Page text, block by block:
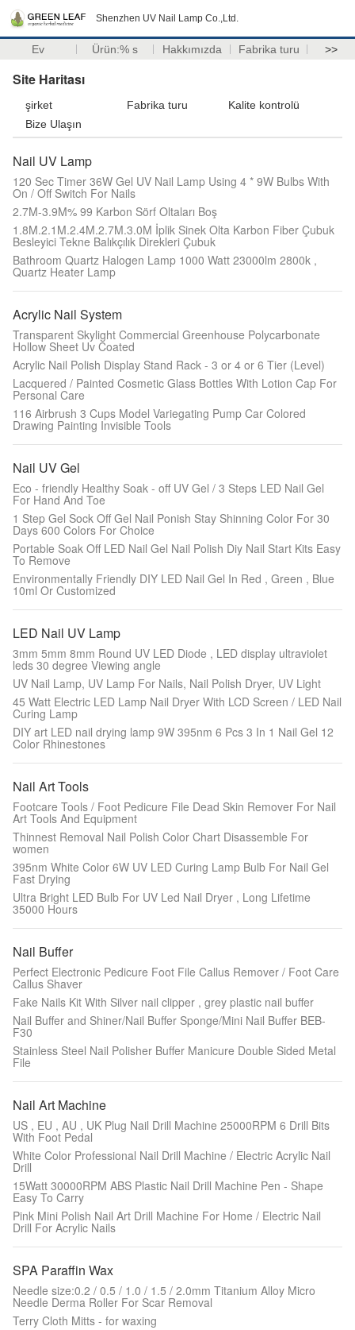
Shenzhen UV Nail Lamp Co.,Ltd.
Ev Ürün:% s Hakkımızda Fabrika turu >>
Site Haritası
şirket Fabrika turu
Kalite kontrolü
Bize Ulaşın
Nail UV Lamp
120 Sec Timer 36W Gel UV Nail Lamp Using 4 * 9W Bulbs With
On / Off Switch For Nails
2.7M-3.9M% 99 Karbon Sörf Oltaları Boş
1.8M.2.1M.2.4M.2.7M.3.0M İplik Sinek Olta Karbon Fiber Çubuk
Besleyici Tekne Balıkçılık Direkleri Çubuk
Bathroom Quartz Halogen Lamp 1000 Watt 23000lm 2800k ,
Quartz Heater Lamp
Acrylic Nail System
Transparent Skylight Commercial Greenhouse Polycarbonate
Hollow Sheet Uv Coated
Acrylic Nail Polish Display Stand Rack - 3 or 4 or 6 Tier (Level)
Lacquered / Painted Cosmetic Glass Bottles With Lotion Cap For
Personal Care
116 Airbrush 3 Cups Model Variegating Pump Car Colored
Drawing Painting Invisible Tools
Nail UV Gel
Eco - friendly Healthy Soak - off UV Gel / 3 Steps LED Nail Gel
For Hand And Toe
1 Step Gel Sock Off Gel Nail Ponish Stay Shinning Color For 30
Days 600 Colors For Choice
Portable Soak Off LED Nail Gel Nail Polish Diy Nail Start Kits Easy
To Remove
Environmentally Friendly DIY LED Nail Gel In Red , Green , Blue
10ml Or Customized
LED Nail UV Lamp
3mm 5mm 8mm Round UV LED Diode , LED display ultraviolet
leds 30 degree Viewing angle
UV Nail Lamp, UV Lamp For Nails, Nail Polish Dryer, UV Light
45 Watt Electric LED Lamp Nail Dryer With LCD Screen / LED Nail
Curing Lamp
DIY art LED nail drying lamp 9W 395nm 6 Pcs 3 In 1 Nail Gel 12
Color Rhinestones
Nail Art Tools
Footcare Tools / Foot Pedicure File Dead Skin Remover For Nail
Art Tools And Equipment
Thinnest Removal Nail Polish Color Chart Disassemble For
women
395nm White Color 6W UV LED Curing Lamp Bulb For Nail Gel
Fast Drying
Ultra Bright LED Bulb For UV Led Nail Dryer , Long Lifetime
35000 Hours
Nail Buffer
Perfect Electronic Pedicure Foot File Callus Remover / Foot Care
Callus Shaver
Fake Nails Kit With Silver nail clipper , grey plastic nail buffer
Nail Buffer and Shiner/Nail Buffer Sponge/Mini Nail Buffer BEB-
F30
Stainless Steel Nail Polisher Buffer Manicure Double Sided Metal
File
Nail Art Machine
US , EU , AU , UK Plug Nail Drill Machine 25000RPM 6 Drill Bits
With Foot Pedal
White Color Professional Nail Drill Machine / Electric Acrylic Nail
Drill
15Watt 30000RPM ABS Plastic Nail Drill Machine Pen - Shape
Easy To Carry
Pink Mini Polish Nail Art Drill Machine For Home / Electric Nail
Drill For Acrylic Nails
SPA Paraffin Wax
Needle size:0.2 / 0.5 / 1.0 / 1.5 / 2.0mm Titanium Alloy Micro
Needle Derma Roller For Scar Removal
Terry Cloth Mitts - for waxing